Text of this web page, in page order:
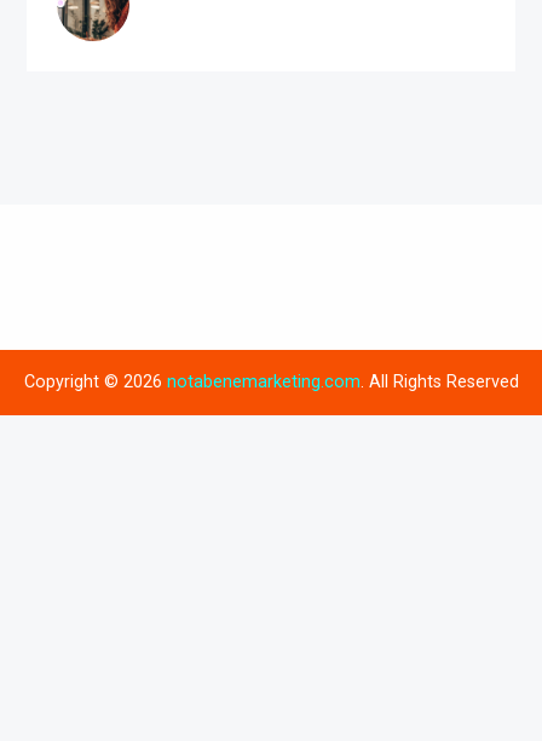
Copyright © 2026 notabenemarketing.com. All Rights Reserved